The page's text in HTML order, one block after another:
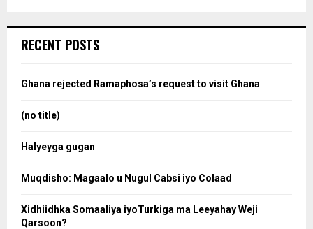
h
o
RECENT POSTS
Ghana rejected Ramaphosa’s request to visit Ghana
(no title)
Halyeyga gugan
Muqdisho: Magaalo u Nugul Cabsi iyo Colaad
Xidhiidhka Somaaliya iyoTurkiga ma Leeyahay Weji
Qarsoon?